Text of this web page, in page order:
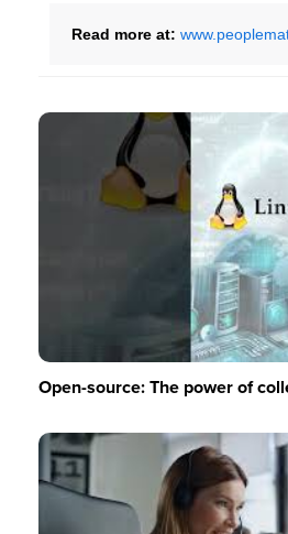
Read more at:
Open-source: The power of